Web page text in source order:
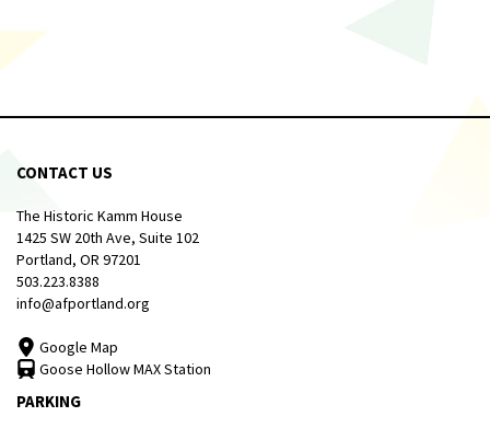
CONTACT US
The Historic Kamm House
1425 SW 20th Ave, Suite 102
Portland, OR 97201
503.223.8388
info@afportland.org
Google Map
Goose Hollow MAX Station
PARKING